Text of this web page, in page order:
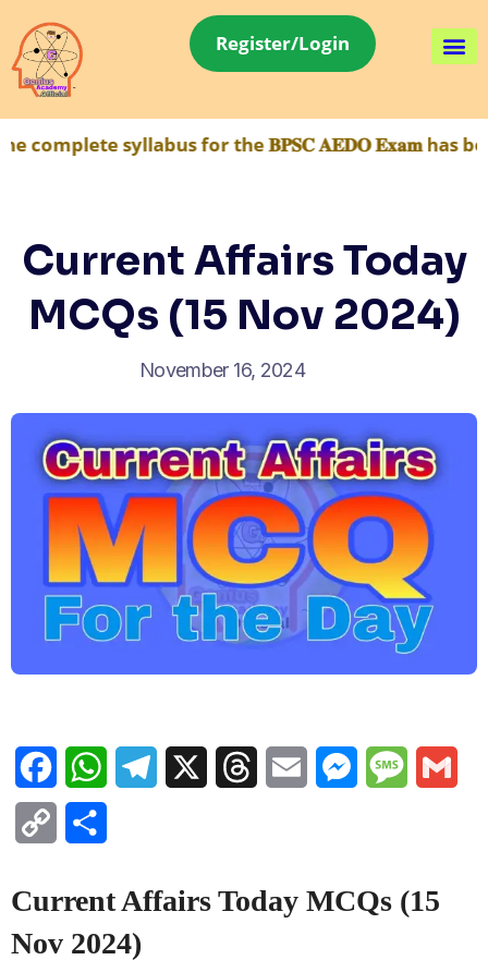
Register/Login
syllabus for the 𝐁𝐏𝐒𝐂 𝐀𝐄𝐃𝐎 𝐄𝐱𝐚𝐦 has been
Current Affairs Today
MCQs (15 Nov 2024)
November 16, 2024
FacebookWhatsAppTelegram ThreadsEmail Messenger
Message
Copy
Current Affairs Today MCQs (15
Nov 2024)